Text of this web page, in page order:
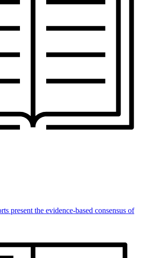
present the evidence-based consensus of